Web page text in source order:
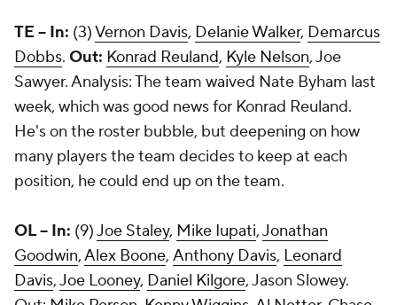
TE -- In: (3)Vernon Davis, Delanie Walker, Demarcus
Dobbs. Out: Konrad Reuland, Kyle Nelson,Joe
Sawyer. Analysis: The team waived Nate Byham last
week, which was good news for Konrad Reuland.
He's on the roster bubble, but deepening on how
many players the team decides to keep at each
position, he could end up on the team.
OL -- In: (9)Joe Staley, Mike Iupati,Jonathan
Goodwin,Alex Boone, Anthony Davis, Leonard
Davis,Joe Looney, Daniel Kilgore, Jason Slowey.